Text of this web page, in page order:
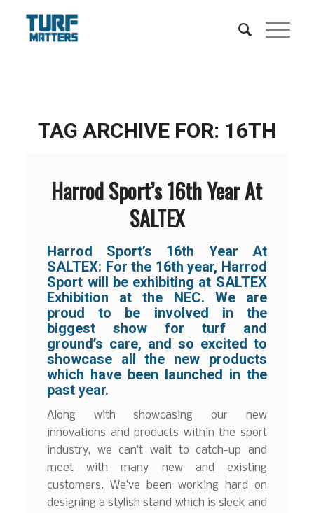
TAG ARCHIVE FOR: 16TH
Harrod Sport’s 16th Year At
SALTEX
Harrod Sport’s 16th Year At
SALTEX: For the 16th year, Harrod
Sport will be exhibiting at SALTEX
Exhibition at the NEC. We are
proud to be involved in the
biggest show for turf and
ground’s care, and so excited to
showcase all the new products
which have been launched in the
past year.
Along with showcasing our new
innovations and products within the sport
industry, we can’t wait to catch-up and
meet with many new and existing
customers. We’ve been working hard on
designing a stylish stand which is sleek and